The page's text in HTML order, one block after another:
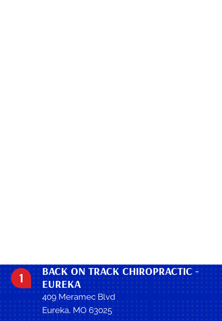
BACK ON TRACK CHIROPRACTIC -
EUREKA
409 Meramec Blvd
Eureka, MO 63025